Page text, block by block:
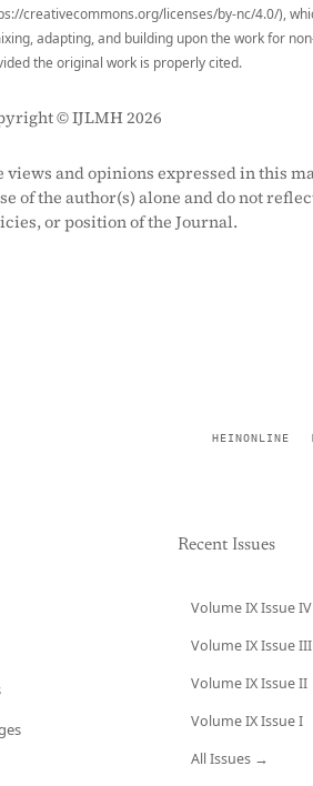
creativecommons.org/licenses/by-nc/4.0/),
adapting, and building upon the work for
the original work is properly cited.
© IJLMH 2026
views and opinions expressed in this
of the author(s) alone and do not
or position of the Journal.
HEINONLINE
Recent Issues
Volume IX Issue IV
Volume IX Issue III
Volume IX Issue II
Volume IX Issue I
All Issues →